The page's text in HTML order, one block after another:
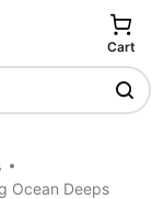
Cart
Ocean Deeps